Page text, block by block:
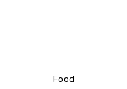
Food